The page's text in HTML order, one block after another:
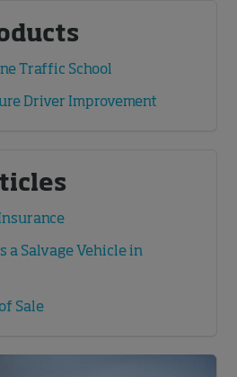
Traffic School
Driver Improvement
a Salvage Vehicle in
Sale